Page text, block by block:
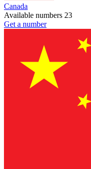
Canada
Available numbers 23
Get a number